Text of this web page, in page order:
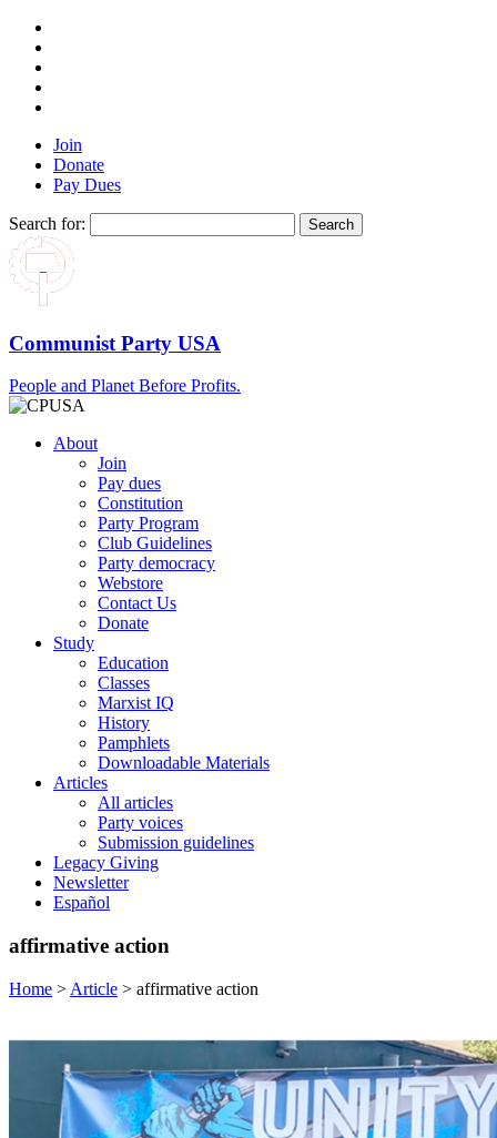
Join
Donate
Pay Dues
Search for:
Communist Party USA
People and Planet Before Profits.
About
Join
Pay dues
Constitution
Party Program
Club Guidelines
Party democracy
Webstore
Contact Us
Donate
Study
Education
Classes
Marxist IQ
History
Pamphlets
Downloadable Materials
Articles
All articles
Party voices
Submission guidelines
Legacy Giving
Newsletter
Español
affirmative action
Home > Article > affirmative action